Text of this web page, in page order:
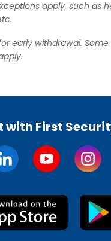
apply, such as
early withdrawal.
with First